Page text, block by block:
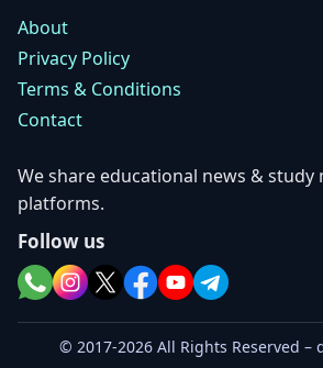
About
Privacy Policy
Terms & Conditions
Contact
We share educational news & study
platforms.
Follow us
© 2017-2026 All Rights Reserved –